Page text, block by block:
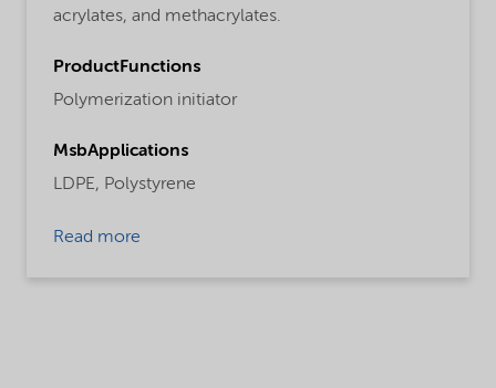
acrylates, and methacrylates.
ProductFunctions
Polymerization initiator
MsbApplications
LDPE, Polystyrene
Read more